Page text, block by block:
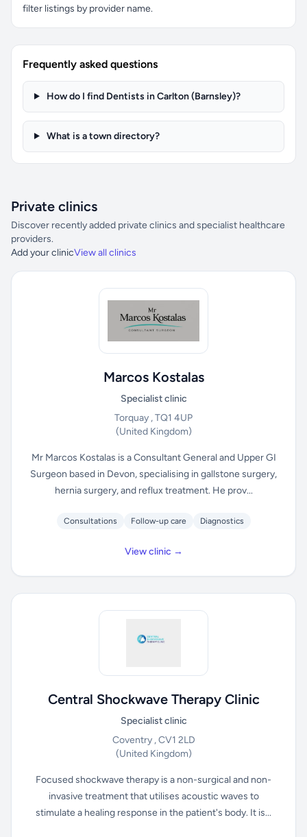
filter listings by provider name.
Frequently asked questions
How do I find Dentists in Carlton (Barnsley)?
What is a town directory?
Private clinics
Discover recently added private clinics and specialist healthcare
providers.
Add your clinicView all clinics
Marcos Kostalas
Specialist clinic
Torquay , TQ1 4UP
(United Kingdom)
Mr Marcos Kostalas is a Consultant General and Upper GI
Surgeon based in Devon, specialising in gallstone surgery,
hernia surgery, and reflux treatment. He prov...
Consultations Follow-up care Diagnostics
View clinic →
Central Shockwave Therapy Clinic
Specialist clinic
Coventry , CV1 2LD
(United Kingdom)
Focused shockwave therapy is a non-surgical and non-
invasive treatment that utilises acoustic waves to
stimulate a healing response in the patient's body. It is...